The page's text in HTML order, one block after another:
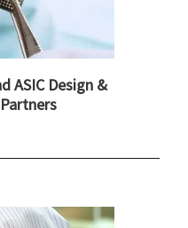
ASIC Design &